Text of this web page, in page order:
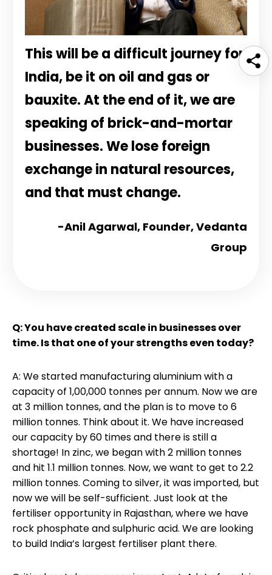
This will be a difficult journey for
India, be it on oil and gas or
bauxite. At the end of it, we are
speaking of brick-and-mortar
businesses. We lose foreign
exchange in natural resources,
and that must change.
-Anil Agarwal, Founder, Vedanta
Group
Q: You have created scale in businesses over
time. Is that one of your strengths even today?
A: We started manufacturing aluminium with a
capacity of 1,00,000 tonnes per annum. Now we are
at 3 million tonnes, and the plan is to move to 6
million tonnes. Think about it. We have increased
our capacity by 60 times and there is still a
shortage! In zinc, we began with 2 million tonnes
and hit 1.1 million tonnes. Now, we want to get to 2.2
million tonnes. Coming to silver, it was imported, but
now we will be self-sufficient. Just look at the
fertiliser opportunity in Rajasthan, where we have
rock phosphate and sulphuric acid. We are looking
to build India’s largest fertiliser plant there.